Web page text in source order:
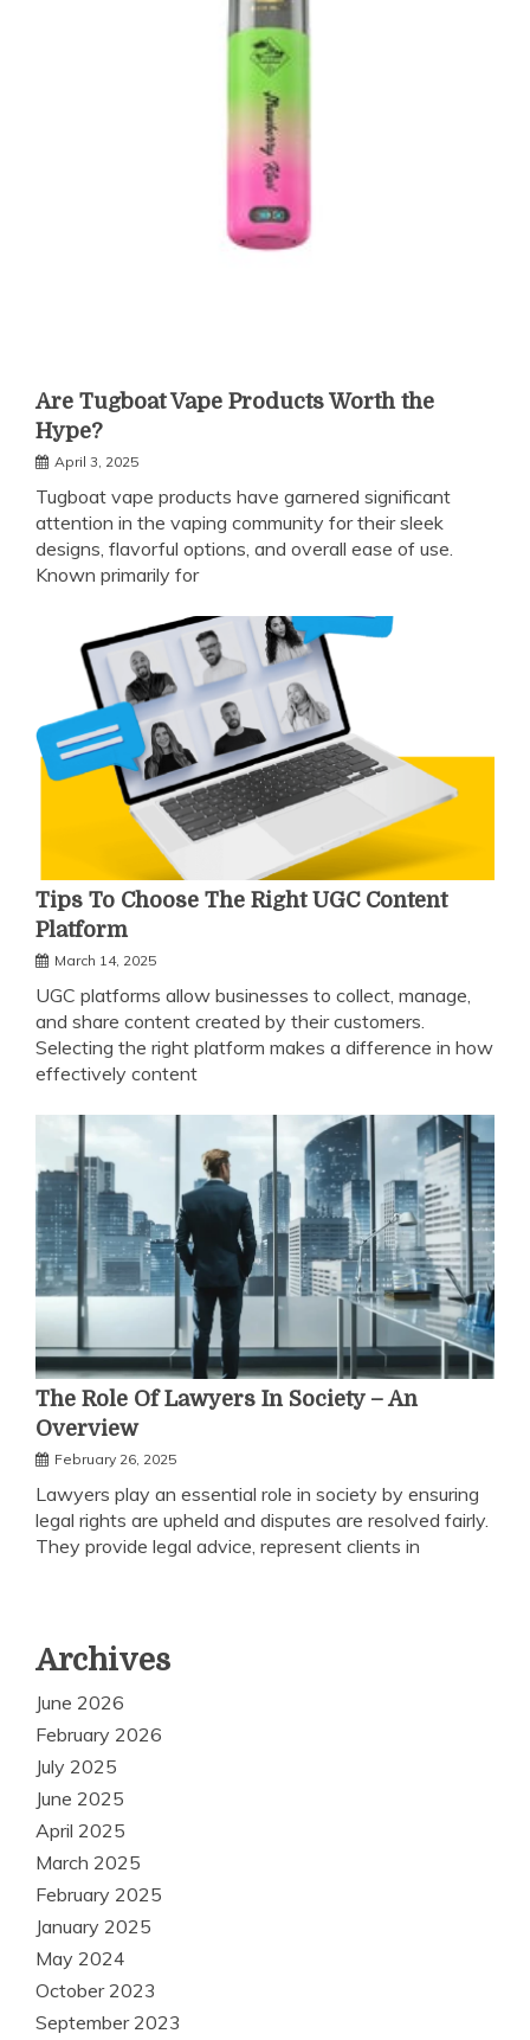
Are Tugboat Vape Products Worth the
Hype?
April 3, 2025
Tugboat vape products have garnered significant
attention in the vaping community for their sleek
designs, flavorful options, and overall ease of use.
Known primarily for
Tips To Choose The Right UGC Content
Platform
March 14, 2025
UGC platforms allow businesses to collect, manage,
and share content created by their customers.
Selecting the right platform makes a difference in how
effectively content
The Role Of Lawyers In Society – An
Overview
February 26, 2025
Lawyers play an essential role in society by ensuring
legal rights are upheld and disputes are resolved fairly.
They provide legal advice, represent clients in
Archives
June 2026
February 2026
July 2025
June 2025
April 2025
March 2025
February 2025
January 2025
May 2024
October 2023
September 2023